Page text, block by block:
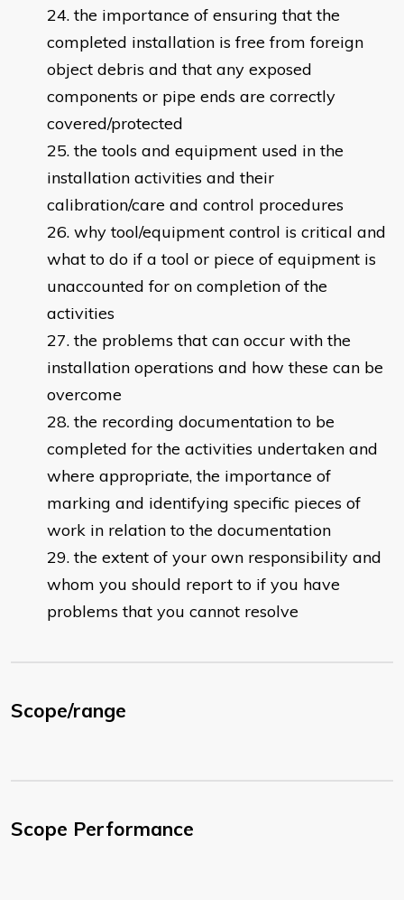
the importance of ensuring that the
completed installation is free from foreign
object debris and that any exposed
components or pipe ends are correctly
covered/protected
the tools and equipment used in the
installation activities and their
calibration/care and control procedures
why tool/equipment control is critical and
what to do if a tool or piece of equipment is
unaccounted for on completion of the
activities
the problems that can occur with the
installation operations and how these can be
overcome
the recording documentation to be
completed for the activities undertaken and
where appropriate, the importance of
marking and identifying specific pieces of
work in relation to the documentation
the extent of your own responsibility and
whom you should report to if you have
problems that you cannot resolve
Scope/range
Scope Performance